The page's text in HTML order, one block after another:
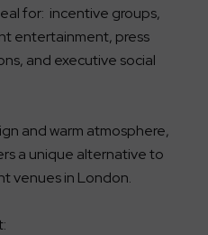
for: incentive groups,
entertainment, press
and executive social
and warm atmosphere,
a unique alternative to
venues in London.